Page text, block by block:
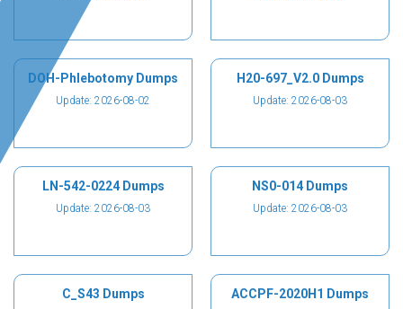
DOH-Phlebotomy Dumps
Update: 2026-08-02
H20-697_V2.0 Dumps
Update: 2026-08-03
LN-542-0224 Dumps
Update: 2026-08-03
NS0-014 Dumps
Update: 2026-08-03
C_S43 Dumps ACCPF-2020H1 Dumps